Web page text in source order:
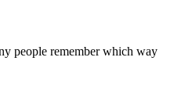
people remember which way